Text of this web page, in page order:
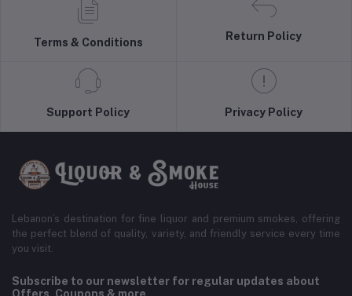
Terms & Conditions
Return Policy
Support Policy Privacy Policy
Lebanon’s destination for fine liquor and premium smokes, offering
the perfect blend of quality, variety, and friendly service every time
you visit.
Subscribe to our newsletter for regular updates about